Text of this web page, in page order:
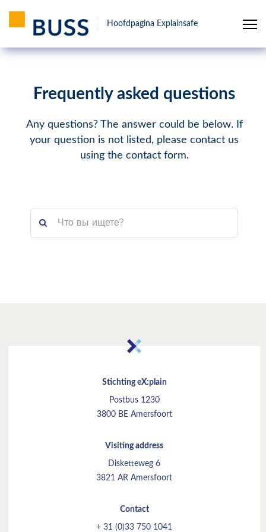
Hoofdpagina Explainsafe
Frequently asked questions
Any questions? The answer could be below. If
your question is not listed, please contact us
using the contact form.
Stichting eX:plain
Postbus 1230
3800 BE Amersfoort
Visiting address
Disketteweg 6
3821 AR Amersfoort
Contact
+ 31 (0)33 750 1041